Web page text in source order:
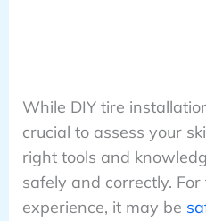
While DIY tire
crucial to assess your
right tools and
safely and correctly.
experience, it may be